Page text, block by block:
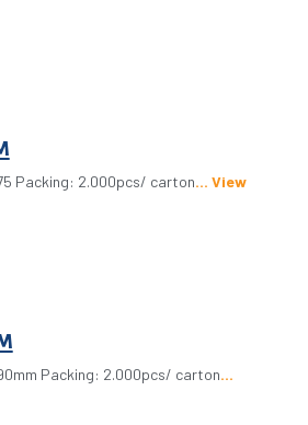
Packing: 2.000pcs/ carton
View
Packing: 2.000pcs/ carton